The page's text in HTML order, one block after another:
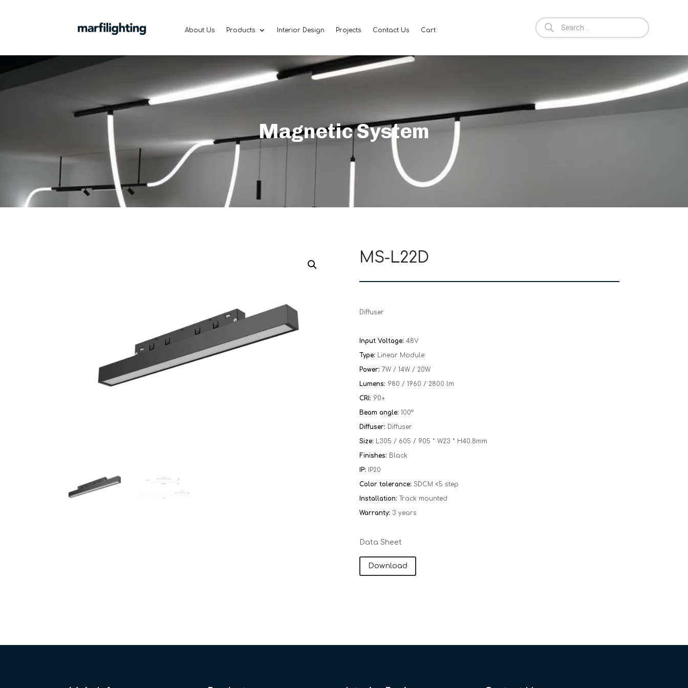
About Us Products Interior Design Projects Contact Us Cart
Products
search
Magnetic System
MS-L22D
Diffuser
Input Voltage: 48V
Type: Linear Module
Power: 7W / 14W / 20W
Lumens: 980 / 1960 / 2800 lm
CRI: 90+
Beam angle: 100°
Diffuser: Diffuser
Size: L305 / 605 / 905 * W23 * H40.8mm
Finishes: Black
IP:
IP20
Color tolerance: SDCM <5 step
Installation: Track mounted
Warranty: 3 years
Data Sheet
Download